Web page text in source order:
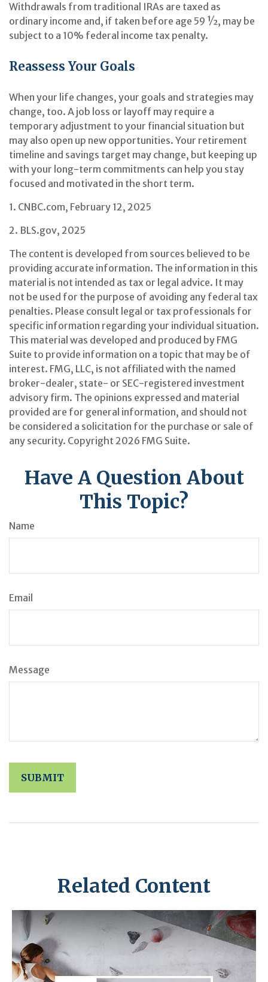
Withdrawals from traditional IRAs are taxed as
ordinary income and, if taken before age 59 ½, may be
subject to a 10% federal income tax penalty.
Reassess Your Goals
When your life changes, your goals and strategies may
change, too. A job loss or layoff may require a
temporary adjustment to your financial situation but
may also open up new opportunities. Your retirement
timeline and savings target may change, but keeping up
with your long-term commitments can help you stay
focused and motivated in the short term.
1. CNBC.com, February 12, 2025
2. BLS.gov, 2025
The content is developed from sources believed to be
providing accurate information. The information in this
material is not intended as tax or legal advice. It may
not be used for the purpose of avoiding any federal tax
penalties. Please consult legal or tax professionals for
specific information regarding your individual situation.
This material was developed and produced by FMG
Suite to provide information on a topic that may be of
interest. FMG, LLC, is not affiliated with the named
broker-dealer, state- or SEC-registered investment
advisory firm. The opinions expressed and material
provided are for general information, and should not
be considered a solicitation for the purchase or sale of
any security. Copyright 2026 FMG Suite.
Have A Question About
This Topic?
Name
Email
Message
Related Content